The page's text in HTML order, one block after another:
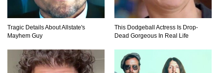
Top 6 Reasons Why The Biggest Loser Is
Totally Fake!
Top 20 Good Girl/Bad Boy Movie Couples!
Tragic Details About Allstate's
Mayhem Guy
This Dodgeball Actress Is Drop-
Dead Gorgeous In Real Life